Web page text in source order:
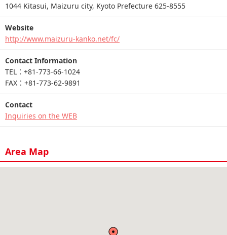
1044 Kitasui, Maizuru city, Kyoto Prefecture 625-8555
Website
http://www.maizuru-kanko.net/fc/
Contact Information
TEL：+81-773-66-1024
FAX：+81-773-62-9891
Contact
Inquiries on the WEB
Area Map